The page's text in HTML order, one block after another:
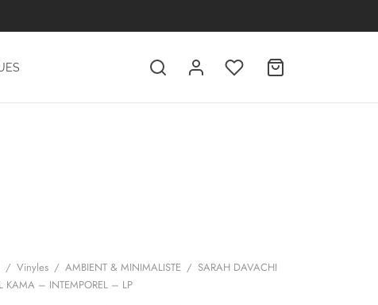
/ Vinyles / AMBIENT & MINIMALISTE / SARAH DAVACHI
KAMA – INTEMPOREL – LP